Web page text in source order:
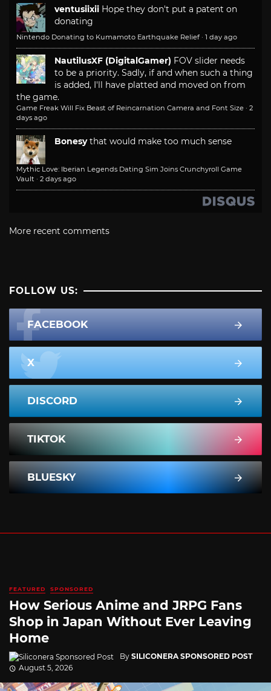
ventusiixii Hope they don't put a patent on
donating
Nintendo Donating to Kumamoto Earthquake Relief · 1 day ago
NautilusXF (DigitalGamer) FOV slider needs
to be a priority. Sadly, if and when such a thing
is added, I'll have platted and moved on from
the game.
Game Freak Will Fix Beast of Reincarnation Camera and Font Size · 2
days ago
Bonesy that would make too much sense
Mythic Love: Iberian Legends Dating Sim Joins Crunchyroll Game
Vault · 2 days ago
More recent comments
FOLLOW US:
FACEBOOK
X
DISCORD
TIKTOK
BLUESKY
FEATURED SPONSORED
How Serious Anime and JRPG Fans
Shop in Japan Without Ever Leaving
Home
By SILICONERA SPONSORED POST
August 5, 2026